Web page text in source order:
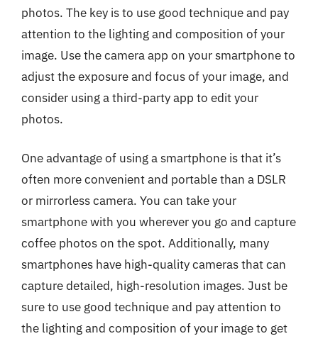
photos. The key is to use good technique and pay
attention to the lighting and composition of your
image. Use the camera app on your smartphone to
adjust the exposure and focus of your image, and
consider using a third-party app to edit your
photos.
One advantage of using a smartphone is that it’s
often more convenient and portable than a DSLR
or mirrorless camera. You can take your
smartphone with you wherever you go and capture
coffee photos on the spot. Additionally, many
smartphones have high-quality cameras that can
capture detailed, high-resolution images. Just be
sure to use good technique and pay attention to
the lighting and composition of your image to get